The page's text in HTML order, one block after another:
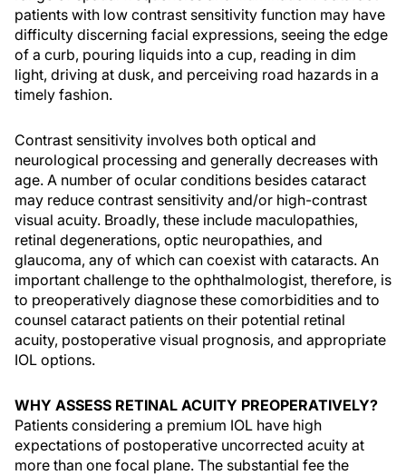
patients with low contrast sensitivity function may have
difficulty discerning facial expressions, seeing the edge
of a curb, pouring liquids into a cup, reading in dim
light, driving at dusk, and perceiving road hazards in a
timely fashion.
Contrast sensitivity involves both optical and
neurological processing and generally decreases with
age. A number of ocular conditions besides cataract
may reduce contrast sensitivity and/or high-contrast
visual acuity. Broadly, these include maculopathies,
retinal degenerations, optic neuropathies, and
glaucoma, any of which can coexist with cataracts. An
important challenge to the ophthalmologist, therefore, is
to preoperatively diagnose these comorbidities and to
counsel cataract patients on their potential retinal
acuity, postoperative visual prognosis, and appropriate
IOL options.
WHY ASSESS RETINAL ACUITY PREOPERATIVELY?
Patients considering a premium IOL have high
expectations of postoperative uncorrected acuity at
more than one focal plane. The substantial fee the